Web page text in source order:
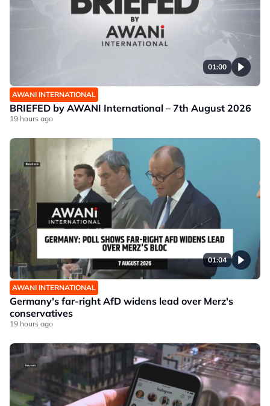
01:00
AWANI INTERNATIONAL
BRIEFED by AWANI International – 7th August 2026
19 hours ago
01:04
AWANI INTERNATIONAL
Germany's far-right AfD widens lead over Merz's
conservatives
19 hours ago